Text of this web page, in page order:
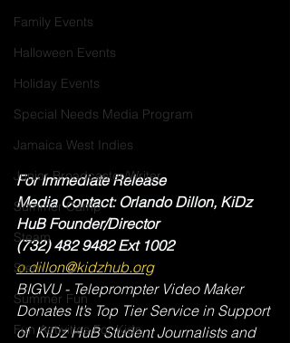
Family Events
Halloween Events
Holiday Events
Special Needs Media Program
Jamaica West Indies
Junior Broadcaster/Writer
Summer Camp
Steam
Stem
Summer Fun
Fun Activities For Kids
For Immediate Release
Media Contact: Orlando Dillon, KiDz
HuB Founder/Director
(732) 482 9482 Ext 1002
o.dillon@kidzhub.org
BIGVU - Teleprompter Video Maker
Donates It’s Top Tier Service in Support
of  KiDz HuB Student Journalists and